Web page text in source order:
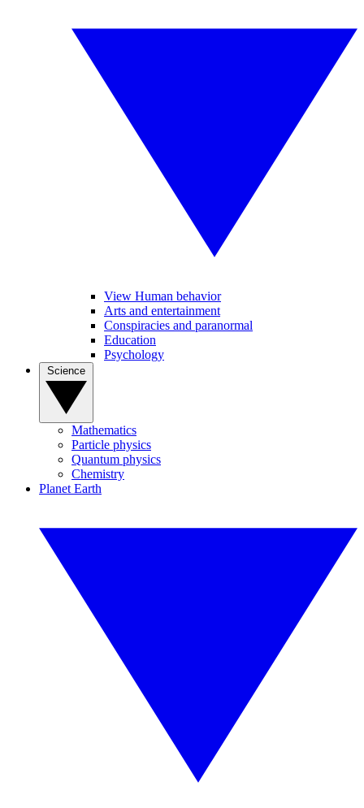
View Human behavior
Arts and entertainment
Conspiracies and paranormal
Education
Psychology
Mathematics
Particle physics
Quantum physics
Chemistry
Planet Earth